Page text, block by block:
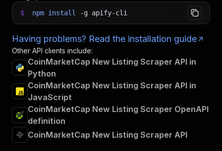
$ npm install -g apify-cli
Having problems? Read the installation guide
Other API clients include:
CoinMarketCap New Listing Scraper API in
Python
CoinMarketCap New Listing Scraper API in
JavaScript
CoinMarketCap New Listing Scraper OpenAPI
definition
CoinMarketCap New Listing Scraper API